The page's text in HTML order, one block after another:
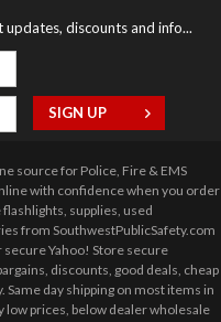
discounts and info...
source for Police, Fire & EMS
with confidence when you order
supplies, used
from SouthwestPublicSafety.com
Yahoo! Store secure
discounts, good deals, cheap
day shipping on most items in
low prices, below dealer wholesale